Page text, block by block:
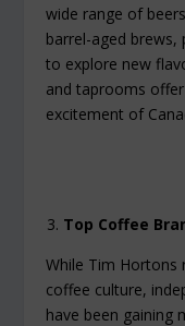
wide range of
barrel-aged
to explore new
and taprooms
excitement of
Top Coffee
While Tim Hortons
coffee culture,
have been gaining